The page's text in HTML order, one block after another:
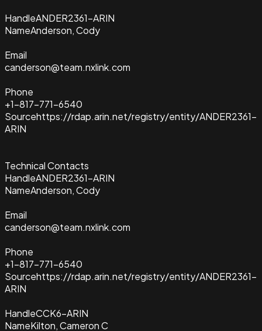
HandleANDER2361-ARIN
NameAnderson, Cody
Email
canderson@team.nxlink.com
Phone
+1-817-771-6540
Sourcehttps://rdap.arin.net/registry/entity/ANDER2361-
ARIN
Technical Contacts
HandleANDER2361-ARIN
NameAnderson, Cody
Email
canderson@team.nxlink.com
Phone
+1-817-771-6540
Sourcehttps://rdap.arin.net/registry/entity/ANDER2361-
ARIN
HandleCCK6-ARIN
NameKilton, Cameron C